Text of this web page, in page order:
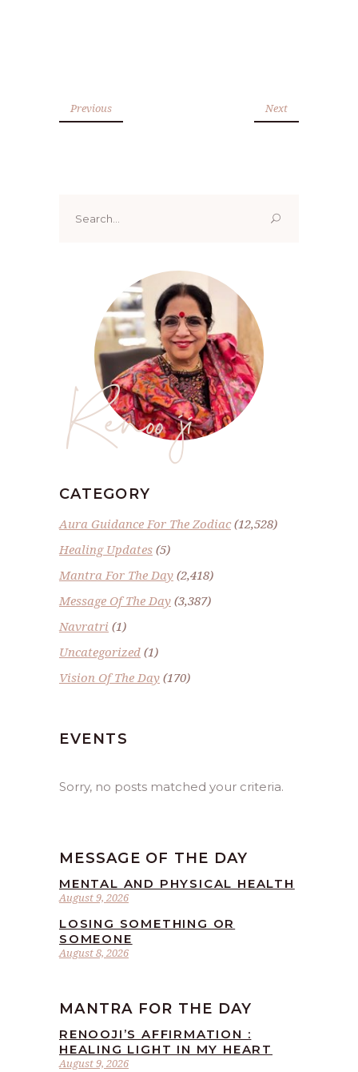
Previous Next
for:
Renoo ji
CATEGORY
Aura Guidance For The Zodiac(12,528)
Healing Updates (5)
Mantra For The Day (2,418)
Message Of The Day (3,387)
Navratri (1)
Uncategorized (1)
Vision Of The Day (170)
EVENTS
Sorry, no posts matched your criteria.
MESSAGE OF THE DAY
August 9, 2026
MENTAL AND PHYSICAL HEALTH
August 8, 2026
LOSING SOMETHING OR
SOMEONE
MANTRA FOR THE DAY
August 9, 2026
RENOOJI’S AFFIRMATION :
HEALING LIGHT IN MY HEART